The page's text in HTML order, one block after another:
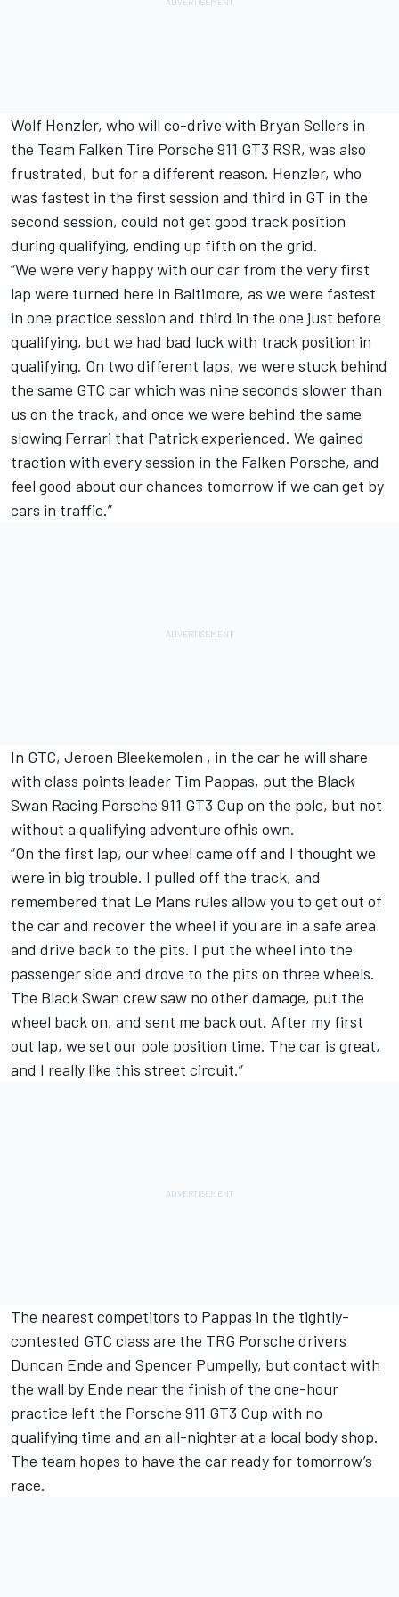
Wolf Henzler, who will co-drive with Bryan Sellers in
the Team Falken Tire Porsche 911 GT3 RSR, was also
frustrated, but for a different reason. Henzler, who
was fastest in the first session and third in GT in the
second session, could not get good track position
during qualifying, ending up fifth on the grid.
“We were very happy with our car from the very first
lap were turned here in Baltimore, as we were fastest
in one practice session and third in the one just before
qualifying, but we had bad luck with track position in
qualifying. On two different laps, we were stuck behind
the same GTC car which was nine seconds slower than
us on the track, and once we were behind the same
slowing Ferrari that Patrick experienced. We gained
traction with every session in the Falken Porsche, and
feel good about our chances tomorrow if we can get by
cars in traffic.”
In GTC, Jeroen Bleekemolen , in the car he will share
with class points leader Tim Pappas, put the Black
Swan Racing Porsche 911 GT3 Cup on the pole, but not
without a qualifying adventure ofhis own.
“On the first lap, our wheel came off and I thought we
were in big trouble. I pulled off the track, and
remembered that Le Mans rules allow you to get out of
the car and recover the wheel if you are in a safe area
and drive back to the pits. I put the wheel into the
passenger side and drove to the pits on three wheels.
The Black Swan crew saw no other damage, put the
wheel back on, and sent me back out. After my first
out lap, we set our pole position time. The car is great,
and I really like this street circuit.”
The nearest competitors to Pappas in the tightly-
contested GTC class are the TRG Porsche drivers
Duncan Ende and Spencer Pumpelly, but contact with
the wall by Ende near the finish of the one-hour
practice left the Porsche 911 GT3 Cup with no
qualifying time and an all-nighter at a local body shop.
The team hopes to have the car ready for tomorrow’s
race.